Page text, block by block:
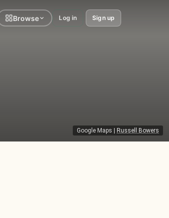
Browse Log in Sign up
Google Maps Russell Bowers